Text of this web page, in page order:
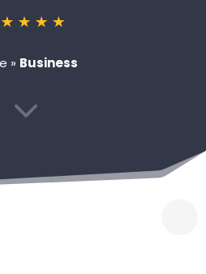
» Business
3